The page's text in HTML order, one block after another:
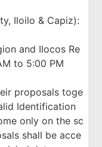
Iloilo & Capiz):
and Ilocos Re
to 5:00 PM
proposals toge
Identification
only on the sc
shall be acce